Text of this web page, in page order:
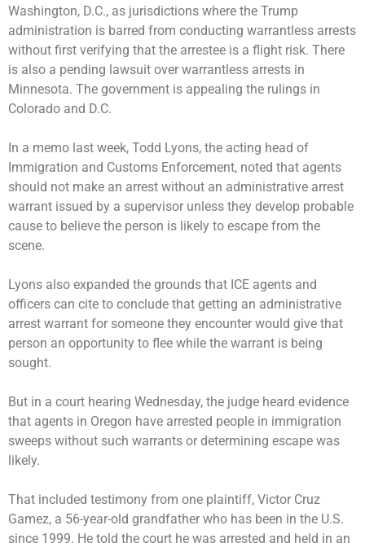
Washington, D.C., as jurisdictions where the Trump
administration is barred from conducting warrantless arrests
without first verifying that the arrestee is a flight risk. There
is also a pending lawsuit over warrantless arrests in
Minnesota. The government is appealing the rulings in
Colorado and D.C.
In a memo last week, Todd Lyons, the acting head of
Immigration and Customs Enforcement, noted that agents
should not make an arrest without an administrative arrest
warrant issued by a supervisor unless they develop probable
cause to believe the person is likely to escape from the
scene.
Lyons also expanded the grounds that ICE agents and
officers can cite to conclude that getting an administrative
arrest warrant for someone they encounter would give that
person an opportunity to flee while the warrant is being
sought.
But in a court hearing Wednesday, the judge heard evidence
that agents in Oregon have arrested people in immigration
sweeps without such warrants or determining escape was
likely.
That included testimony from one plaintiff, Victor Cruz
Gamez, a 56-year-old grandfather who has been in the U.S.
since 1999. He told the court he was arrested and held in an